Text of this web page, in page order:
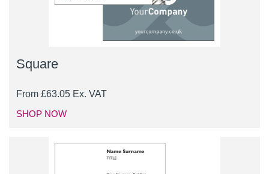
Square
From £63.05 Ex. VAT
SHOP NOW